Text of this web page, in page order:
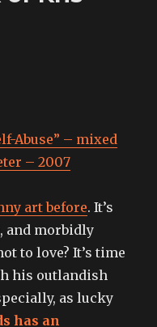
Abuse” – mixed
– 2007
art before. It’s
and morbidly
to love? It’s time
his outlandish
as lucky
has an